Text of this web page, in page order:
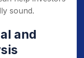
sound.
and